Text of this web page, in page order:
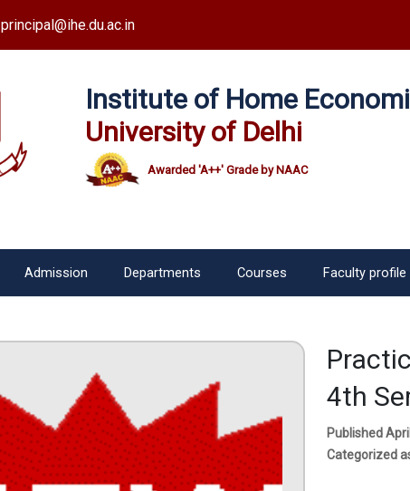
principal@ihe.du.ac.in
Institute of Home
University of Delhi
Awarded 'A++' Grade by NAAC
Admission Departments Courses Faculty profile
4th
Published
Categorized